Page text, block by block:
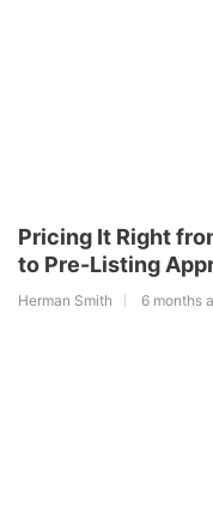
Pricing It Right
to Pre-Listing
Herman Smith 6 months